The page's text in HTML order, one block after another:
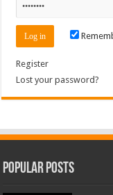
Register
Lost your password?
Popular Posts